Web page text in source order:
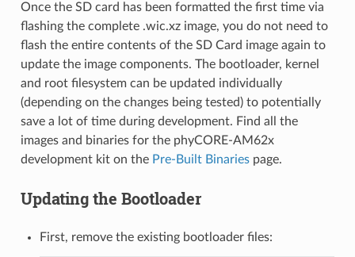
Once the SD card has been formatted the first time via
flashing the complete .wic.xz image, you do not need to
flash the entire contents of the SD Card image again to
update the image components. The bootloader, kernel
and root filesystem can be updated individually
(depending on the changes being tested) to potentially
save a lot of time during development. Find all the
images and binaries for the phyCORE-AM62x
development kit on the Pre-Built Binariespage.
Updating the Bootloader
First, remove the existing bootloader files: